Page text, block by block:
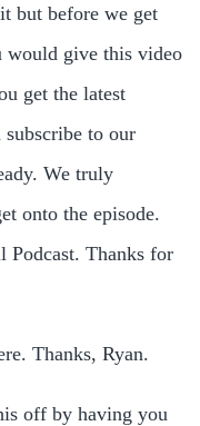
but before we get
would give this video
get the latest
subscribe to our
We truly
onto the episode.
Thanks for
Thanks, Ryan.
off by having you